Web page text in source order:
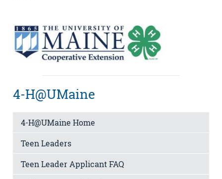
4-H@UMaine
4-H@UMaine Home
Teen Leaders
Teen Leader Applicant FAQ